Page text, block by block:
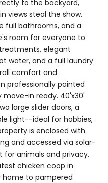
to the backyard,
views steal the show.
full bathrooms, and a
room for everyone to
elegant
water, and a full laundry
comfort and
professionally painted
move-in ready. 40'x30'
large slider doors, a
light--ideal for hobbies,
is enclosed with
and accessed via solar-
animals and privacy.
chicken coop in
home to pampered